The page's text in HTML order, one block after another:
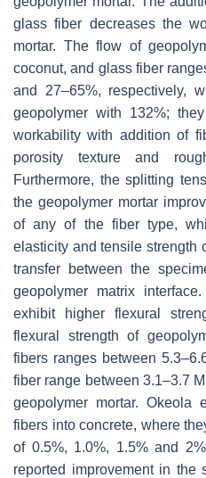
glass fiber decreases the
mortar. The flow of
coconut, and glass fiber
and 27–65%, respectively,
geopolymer with 132%;
workability with addition of
porosity texture and
Furthermore, the splitting
the geopolymer mortar
of any of the fiber type,
elasticity and tensile strength
transfer between the
geopolymer matrix
exhibit higher flexural
flexural strength of
fibers ranges between
fiber range between 3.1–3.7
geopolymer mortar. Okeola
fibers into concrete, where
of 0.5%, 1.0%, 1.5% and
reported improvement in the